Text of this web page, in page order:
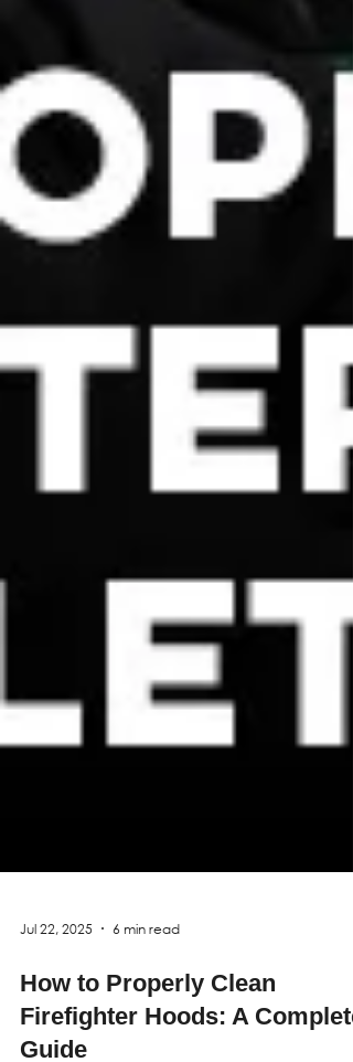
Jul 22, 2025 6 min read
How to Properly Clean